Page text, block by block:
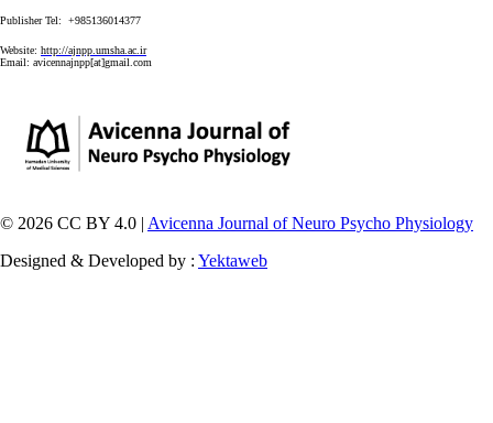
Publisher Tel: +985136014377
Website: http://ajnpp.umsha.ac.ir
Email: avicennajnpp[at]gmail.com
© 2026 CC BY 4.0 | Avicenna Journal of Neuro Psycho Physiology
Designed & Developed by : Yektaweb